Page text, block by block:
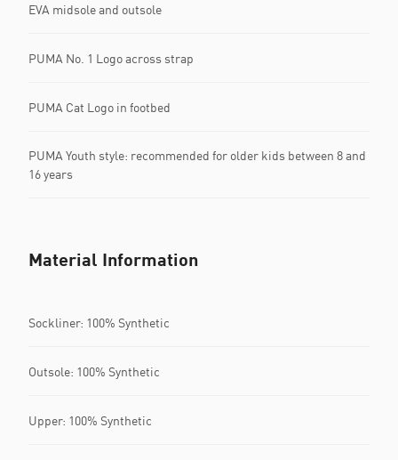
EVA midsole and outsole
PUMA No. 1 Logo across strap
PUMA Cat Logo in footbed
PUMA Youth style: recommended for older kids between 8 and
16 years
Material Information
Sockliner: 100% Synthetic
Outsole: 100% Synthetic
Upper: 100% Synthetic